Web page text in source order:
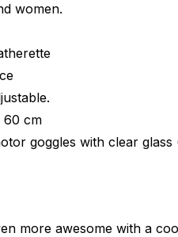
women.
60 cm
goggles with clear glass
more awesome with a